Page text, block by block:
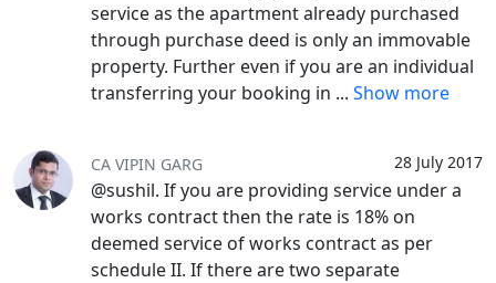
service as the apartment already purchased
through purchase deed is only an immovable
property. Further even if you are an individual
transferring your booking in ... Show more
28 July 2017
CA VIPIN GARG
@sushil. If you are providing service under a
works contract then the rate is 18% on
deemed service of works contract as per
schedule II. If there are two separate